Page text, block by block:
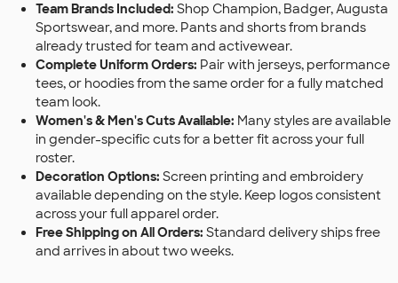
Team Brands Included: Shop Champion, Badger, Augusta
Sportswear, and more. Pants and shorts from brands
already trusted for team and activewear.
Complete Uniform Orders: Pair with jerseys, performance
tees, or hoodies from the same order for a fully matched
team look.
Women's & Men's Cuts Available: Many styles are available
in gender-specific cuts for a better fit across your full
roster.
Decoration Options: Screen printing and embroidery
available depending on the style. Keep logos consistent
across your full apparel order.
Free Shipping on All Orders: Standard delivery ships free
and arrives in about two weeks.